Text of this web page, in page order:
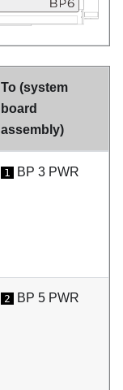
To (system
board
assembly)
1 BP 3 PWR
2 BP 5 PWR